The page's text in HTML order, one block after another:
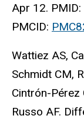
Apr 12.
PMCID:
Wattiez AS,
Schmidt CM,
Cintrón-Pérez
Russo AF.